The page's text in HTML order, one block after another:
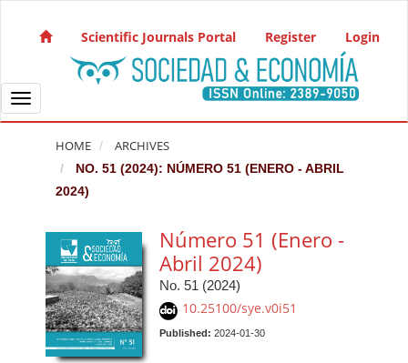
Main Navigation
Main Content
Sidebar
Scientific Journals Portal Register Login
Toggle navigation
HOME ARCHIVES
NO. 51 (2024): NÚMERO 51 (ENERO - ABRIL
2024)
Número 51 (Enero -
Abril 2024)
No. 51 (2024)
10.25100/sye.v0i51
Published: 2024-01-30